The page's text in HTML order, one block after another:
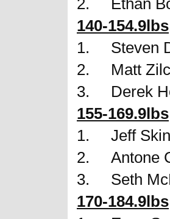
2.     Ethan
140-154.9lbs
1.
2.     Matt
3.
155-169.9lbs
1.     Jeff
2.
3.     Seth
170-184.9lbs